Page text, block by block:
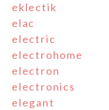
eklectik
elac
electric
electrohome
electron
electronics
elegant